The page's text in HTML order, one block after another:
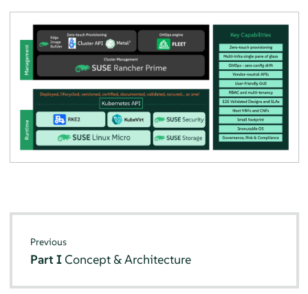
Previous
Part IConcept & Architecture